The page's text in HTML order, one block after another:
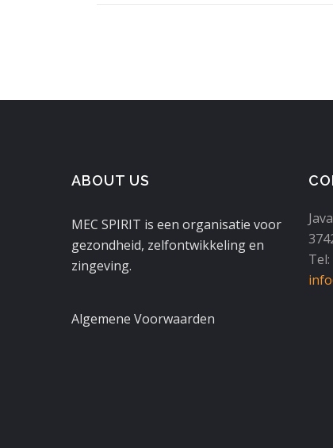
ABOUT US
MEC SPIRIT is een organisatie voor
gezondheid, zelfontwikkeling en
zingeving.
Algemene Voorwaarden